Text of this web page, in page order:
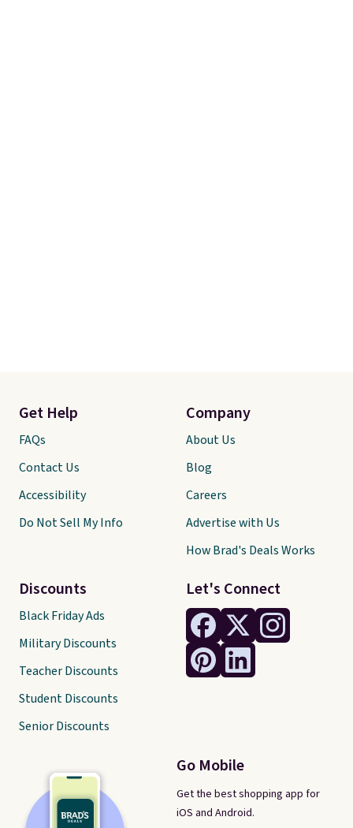
Let's Connect
Go Mobile
Get the best shopping app for
iOS and Android.
Get Help
FAQs
Contact Us
Accessibility
Do Not Sell My Info
Discounts
Black Friday Ads
Military Discounts
Teacher Discounts
Student Discounts
Senior Discounts
Company
About Us
Blog
Careers
Advertise with Us
How Brad's Deals Works